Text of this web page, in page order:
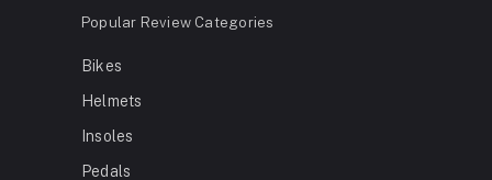
Popular Review Categories
Bikes
Helmets
Insoles
Pedals